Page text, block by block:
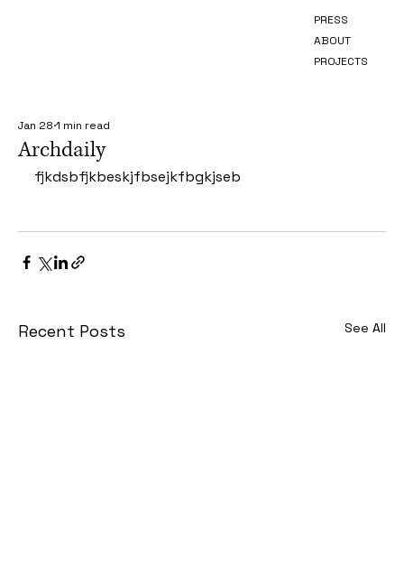
PRESS
ABOUT
PROJECTS
Archdaily
Jan 28 1 min read
fjkdsbfjkbeskjfbsejkfbgkjseb
Recent Posts See All